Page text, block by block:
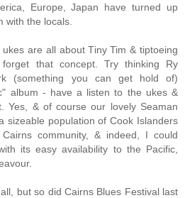
Europe, Japan have turned up
with the locals.
are all about Tiny Tim & tiptoeing
that concept. Try thinking Ry
(something you can get hold of)
album - have a listen to the ukes &
Yes, & of course our lovely Seaman
sizeable population of Cook Islanders
community, & indeed, I could
its easy availability to the Pacific,
but so did Cairns Blues Festival last